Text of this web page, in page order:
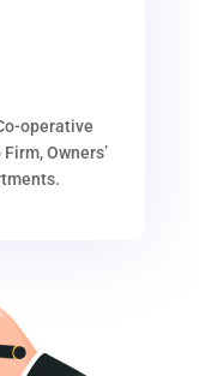
operative
Owners’